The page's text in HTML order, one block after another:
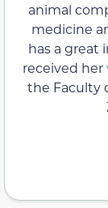
animal
medicine
has a great
received her
the Faculty